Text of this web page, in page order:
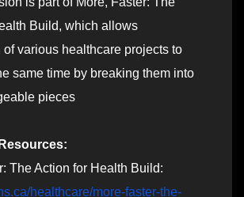
Build, which allows
of various healthcare projects to
same time by breaking them into
pieces
The Action for Health Build:
healthcare/more-faster-the-